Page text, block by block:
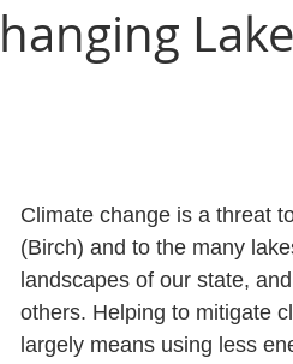
Climate change is a threat
(Birch) and to the many
landscapes of our state,
others. Helping to mitigate
largely means using less